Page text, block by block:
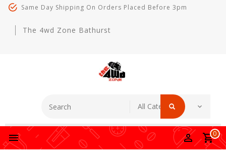
Same Day Shipping On Orders Placed Before 3pm
The 4wd Zone Bathurst
0